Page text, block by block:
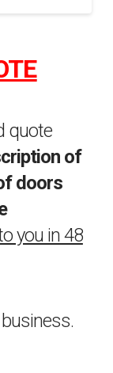
quote
of
doors
you in 48